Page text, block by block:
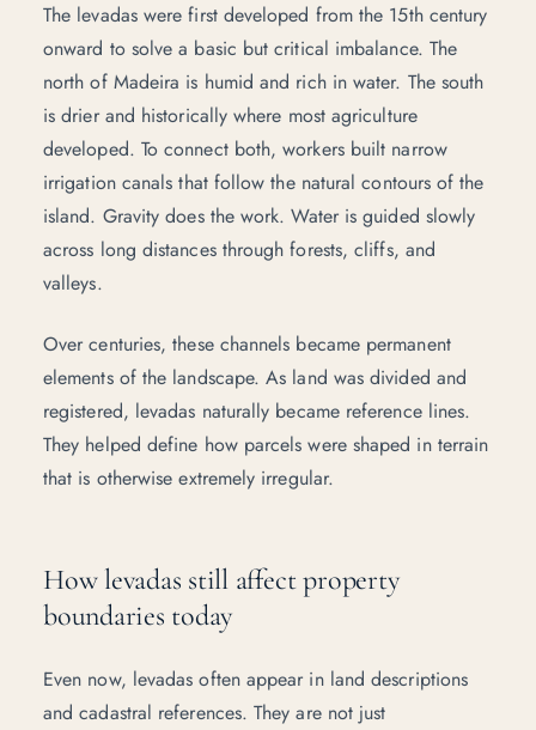
The levadas were first developed from the 15th century
onward to solve a basic but critical imbalance. The
north of Madeira is humid and rich in water. The south
is drier and historically where most agriculture
developed. To connect both, workers built narrow
irrigation canals that follow the natural contours of the
island. Gravity does the work. Water is guided slowly
across long distances through forests, cliffs, and
valleys.
Over centuries, these channels became permanent
elements of the landscape. As land was divided and
registered, levadas naturally became reference lines.
They helped define how parcels were shaped in terrain
that is otherwise extremely irregular.
How levadas still affect property
boundaries today
Even now, levadas often appear in land descriptions
and cadastral references. They are not just